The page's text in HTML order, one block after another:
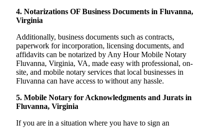
4. Notarizations OF Business Documents in Fluvanna,
Virginia
Additionally, business documents such as contracts,
paperwork for incorporation, licensing documents, and
affidavits can be notarized by Any Hour Mobile Notary
Fluvanna, Virginia, VA, made easy with professional, on-
site, and mobile notary services that local businesses in
Fluvanna can have access to without any hassle.
5. Mobile Notary for Acknowledgments and Jurats in
Fluvanna, Virginia
If you are in a situation where you have to sign an